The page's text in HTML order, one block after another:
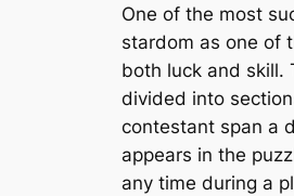
One of the most
stardom as one of
both luck and skill.
divided into
contestant span a
appears in the
any time during a